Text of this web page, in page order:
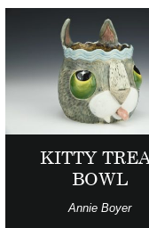
KITTY
BOWL
Annie Boyer